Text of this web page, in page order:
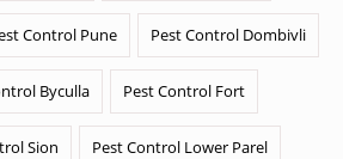
Control Pune Pest Control Dombivli
Byculla Pest Control Fort
Sion Pest Control Lower Parel